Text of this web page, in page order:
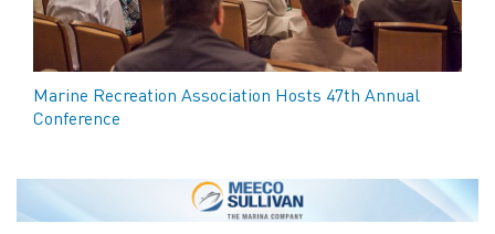
Marine Recreation Association Hosts 47th Annual
Conference